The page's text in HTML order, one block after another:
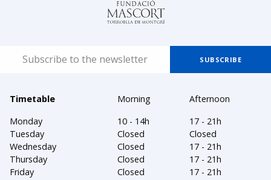
Timetable Morning
Afternoon
Monday
10 - 14h
17 - 21h
Tuesday
Closed
Closed
Wednesday
Closed
17 - 21h
Thursday
Closed
17 - 21h
Friday
Closed
17 - 21h